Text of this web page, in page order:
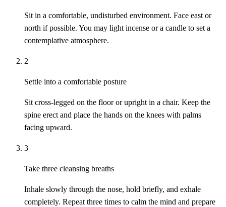
Sit in a comfortable, undisturbed environment. Face east or
north if possible. You may light incense or a candle to set a
contemplative atmosphere.
2
Settle into a comfortable posture
Sit cross-legged on the floor or upright in a chair. Keep the
spine erect and place the hands on the knees with palms
facing upward.
3
Take three cleansing breaths
Inhale slowly through the nose, hold briefly, and exhale
completely. Repeat three times to calm the mind and prepare